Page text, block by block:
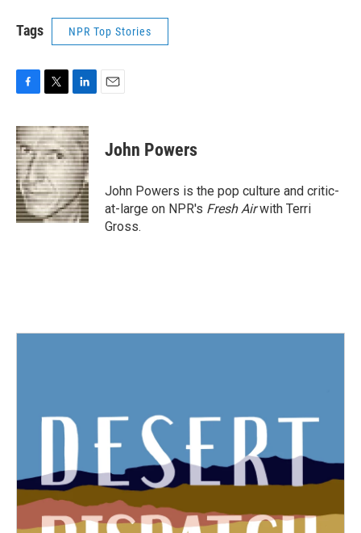
Tags NPR Top Stories
c
e
b
o
o
k
i
t
t
e
r
n
k
e
d
I
n
John Powers
John Powers is the pop culture and critic-
at-large on NPR's Fresh Airwith Terri
Gross.